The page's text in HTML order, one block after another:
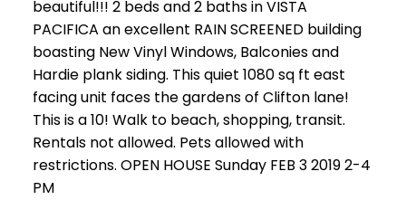
beautiful!!! 2 beds and 2 baths in VISTA
PACIFICA an excellent RAIN SCREENED building
boasting New Vinyl Windows, Balconies and
Hardie plank siding. This quiet 1080 sq ft east
facing unit faces the gardens of Clifton lane!
This is a 10! Walk to beach, shopping, transit.
Rentals not allowed. Pets allowed with
restrictions. OPEN HOUSE Sunday FEB 3 2019 2-4
PM